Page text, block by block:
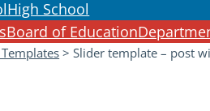
High School
Board of Education
>Slider template – post